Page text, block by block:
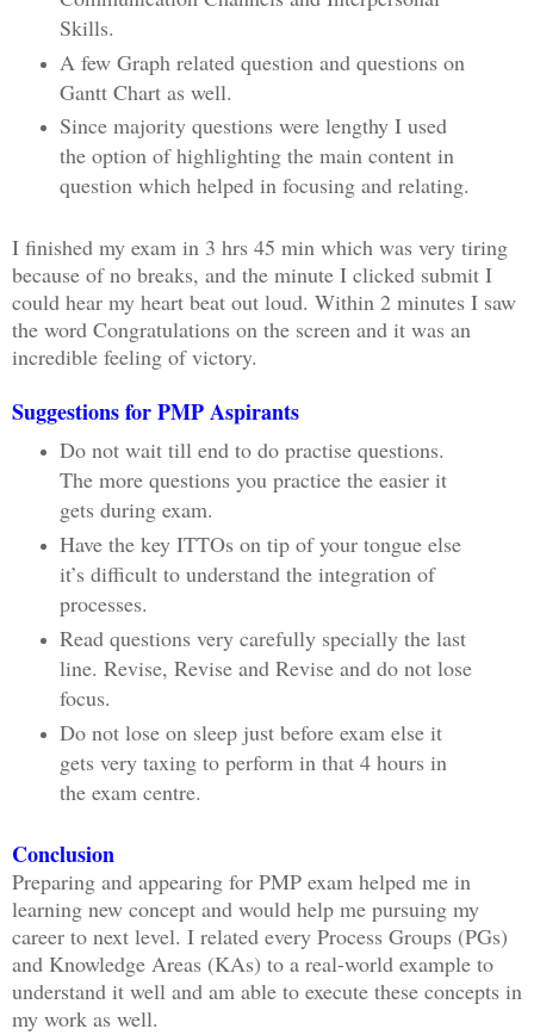
Skills.
A few Graph related question and questions on
Gantt Chart as well.
Since majority questions were lengthy I used
the option of highlighting the main content in
question which helped in focusing and relating.
I finished my exam in 3 hrs 45 min which was very tiring
because of no breaks, and the minute I clicked submit I
could hear my heart beat out loud. Within 2 minutes I saw
the word Congratulations on the screen and it was an
incredible feeling of victory.
Suggestions for PMP Aspirants
Do not wait till end to do practise questions.
The more questions you practice the easier it
gets during exam.
Have the key ITTOs on tip of your tongue else
it’s difficult to understand the integration of
processes.
Read questions very carefully specially the last
line. Revise, Revise and Revise and do not lose
focus.
Do not lose on sleep just before exam else it
gets very taxing to perform in that 4 hours in
the exam centre.
Conclusion
Preparing and appearing for PMP exam helped me in
learning new concept and would help me pursuing my
career to next level. I related every Process Groups (PGs)
and Knowledge Areas (KAs) to a real-world example to
understand it well and am able to execute these concepts in
my work as well.